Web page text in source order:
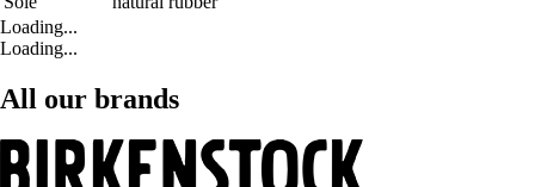
Loading...
Loading...
All our brands